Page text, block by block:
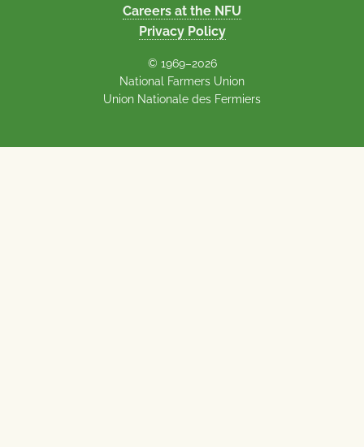
Careers at the NFU
Privacy Policy
© 1969–2026
National Farmers Union
Union Nationale des Fermiers